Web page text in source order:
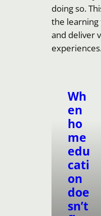
doing so.
the learning
and deliver
Wh
en
ho
me
edu
cati
on
doe
sn’t